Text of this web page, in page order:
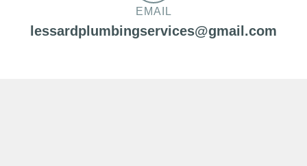
EMAIL
lessardplumbingservices@gmail.com